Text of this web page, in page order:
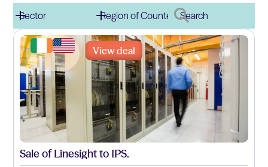
View deal
Sale of Linesight to IPS.